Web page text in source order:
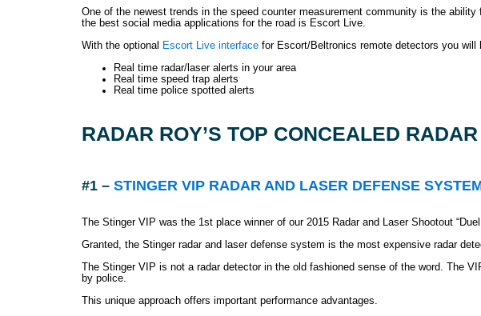
One of the newest trends in the speed counter measurement community is the
the best social media applications for the road is Escort Live.
With the optional Escort Live interface for Escort/Beltronics remote detectors you will
Real time radar/laser alerts in your area
Real time speed trap alerts
Real time police spotted alerts
RADAR ROY’S TOP CONCEALED
#1 – STINGER VIP RADAR AND LASER DEFENSE
The Stinger VIP was the 1st place winner of our 2015 Radar and Laser Shootout
Granted, the Stinger radar and laser defense system is the most expensive radar
The Stinger VIP is not a radar detector in the old fashioned sense of the word. The
by police.
This unique approach offers important performance advantages.